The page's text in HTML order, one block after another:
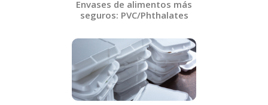
Envases de alimentos más
seguros: PVC/Phthalates​